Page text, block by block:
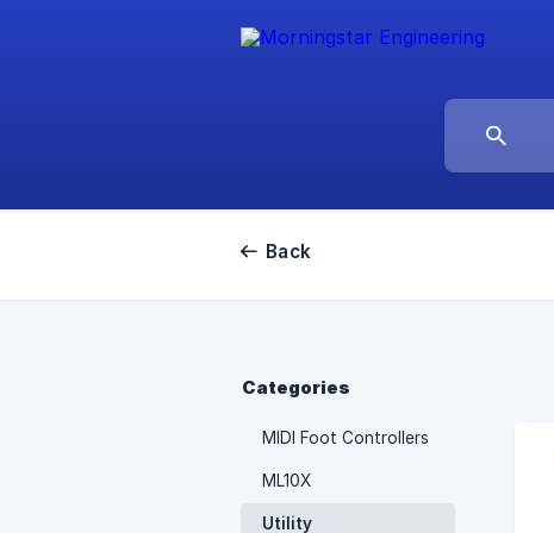
Back
Categories
MIDI Foot Controllers
ML10X
Utility